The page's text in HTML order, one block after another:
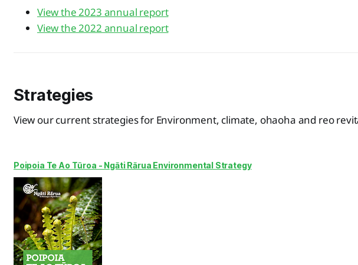
View the 2023 annual report
View the 2022 annual report
Strategies
View our current strategies for Environment, climate, ohaoha and reo
Poipoia Te Ao Tūroa - Ngāti Rārua Environmental Strategy